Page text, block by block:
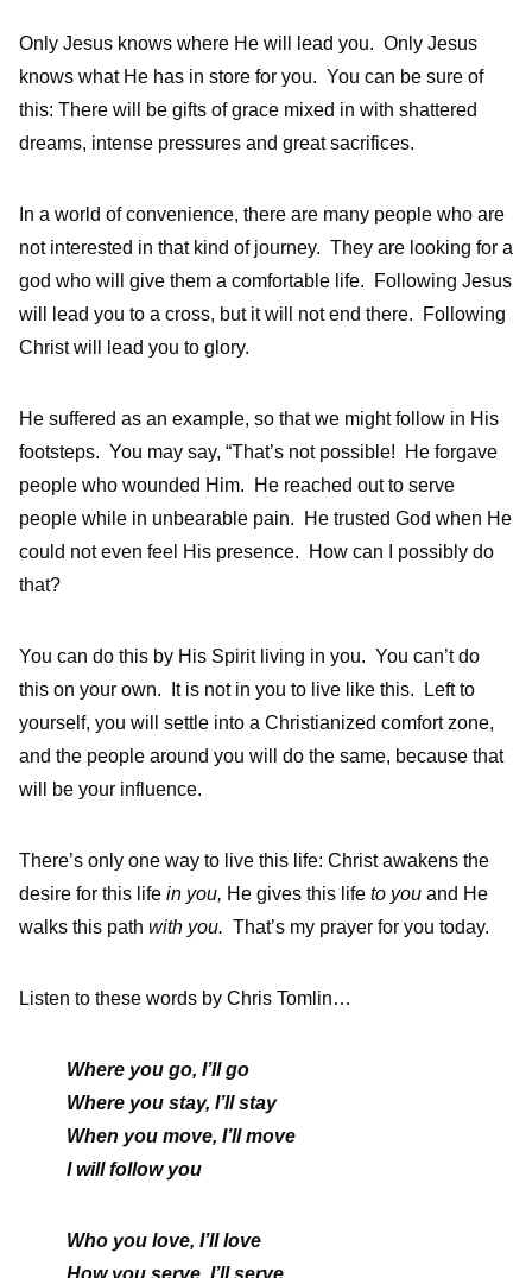
Only Jesus knows where He will lead you. Only Jesus
knows what He has in store for you. You can be sure of
this: There will be gifts of grace mixed in with shattered
dreams, intense pressures and great sacrifices.
In a world of convenience, there are many people who are
not interested in that kind of journey. They are looking for a
god who will give them a comfortable life. Following Jesus
will lead you to a cross, but it will not end there. Following
Christ will lead you to glory.
He suffered as an example, so that we might follow in His
footsteps. You may say, “That’s not possible! He forgave
people who wounded Him. He reached out to serve
people while in unbearable pain. He trusted God when He
could not even feel His presence. How can I possibly do
that?
You can do this by His Spirit living in you. You can’t do
this on your own. It is not in you to live like this. Left to
yourself, you will settle into a Christianized comfort zone,
and the people around you will do the same, because that
will be your influence.
There’s only one way to live this life: Christ awakens the
desire for this life in you, He gives this life to you and He
walks this path with you. That’s my prayer for you today.
Listen to these words by Chris Tomlin…
Where you go, I’ll go
Where you stay, I’ll stay
When you move, I’ll move
I will follow you
Who you love, I’ll love